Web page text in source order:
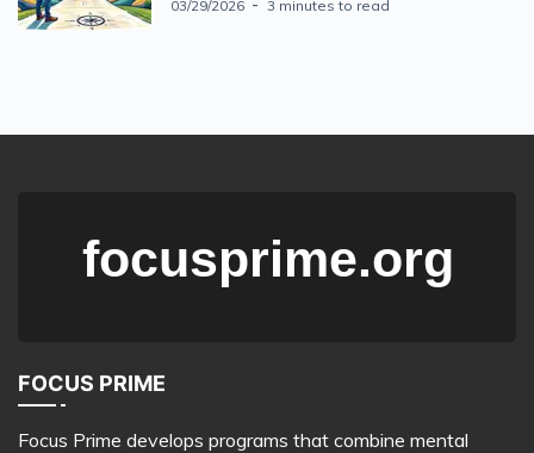
03/29/2026 3 minutes to read
FOCUS PRIME
Focus Prime develops programs that combine mental